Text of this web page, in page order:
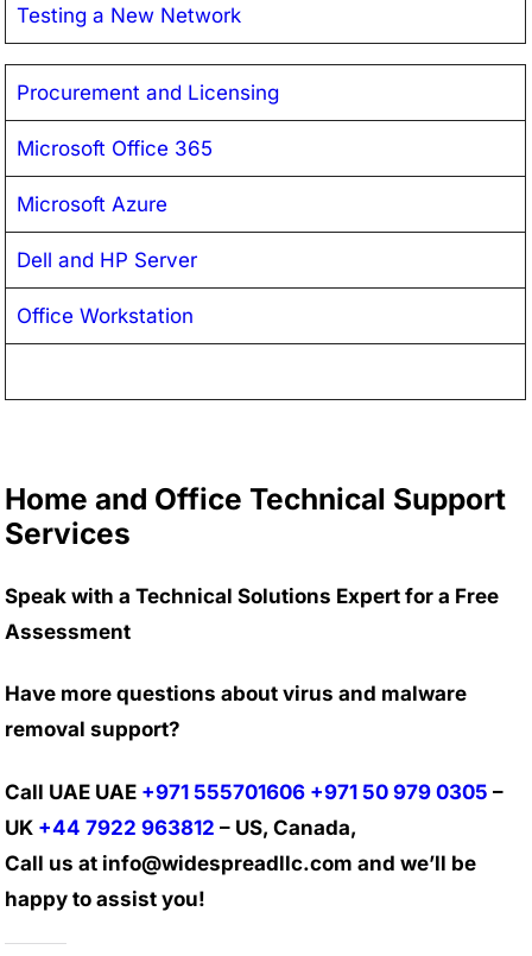
Testing a New Network
Procurement and Licensing
Microsoft Office 365
Microsoft Azure
Dell and HP Server
Office Workstation
Home and Office Technical Support
Services
Speak with a Technical Solutions Expert for a Free
Assessment
Have more questions about virus and malware
removal support?
Call UAE UAE +971 555701606 +971 50 979 0305 –
UK +44 7922 963812 – US, Canada,
Call us at info@widespreadllc.com and we’ll be
happy to assist you!